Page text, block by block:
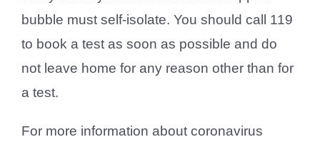
bubble must self-isolate. You should call 119
to book a test as soon as possible and do
not leave home for any reason other than for
a test.
For more information about coronavirus